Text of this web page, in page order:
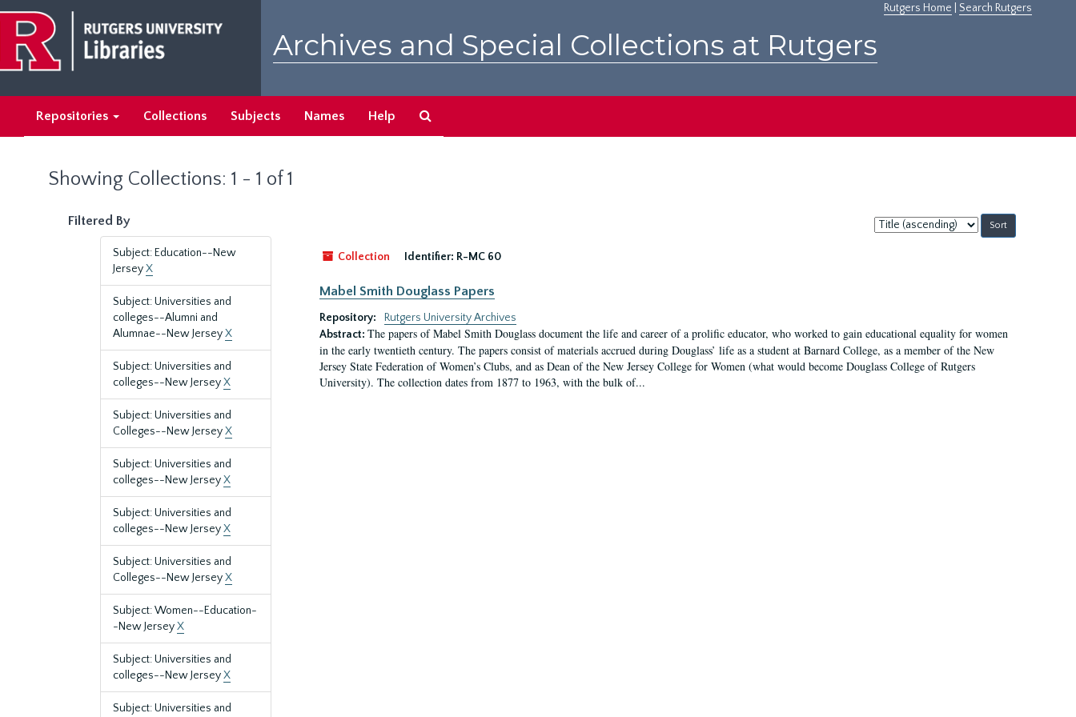
main
content
search
results
Rutgers Home Search Rutgers
Archives and Special Collections at Rutgers
Repositories Collections Subjects Names Help
Showing Collections: 1 - 1 of 1
Filtered By
Subject: Education--New
JerseyX
Subject: Universities and
colleges--Alumni and
Alumnae--New JerseyX
Subject: Universities and
colleges--New JerseyX
Subject: Universities and
Colleges--New JerseyX
Subject: Universities and
colleges--New JerseyX
Subject: Universities and
colleges--New JerseyX
Subject: Universities and
Colleges--New JerseyX
Subject: Women--Education-
-New JerseyX
Subject: Universities and
colleges--New JerseyX
Subject: Universities and
Sort
by:
Collection
Identifier: R-MC 60
Mabel Smith Douglass Papers
Repository:
Rutgers University Archives
Abstract: The papers of Mabel Smith Douglass document the life and career of a prolific educator, who worked to gain educational equality for women
in the early twentieth century. The papers consist of materials accrued during Douglass’ life as a student at Barnard College, as a member of the New
Jersey State Federation of Women’s Clubs, and as Dean of the New Jersey College for Women (what would become Douglass College of Rutgers
University). The collection dates from 1877 to 1963, with the bulk of...